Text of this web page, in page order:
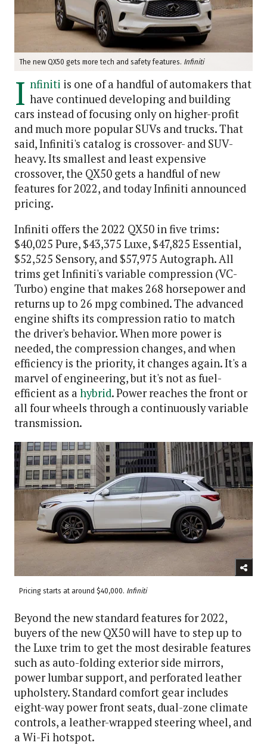
The new QX50 gets more tech and safety features. Infiniti
I nfiniti is one of a handful of automakers that
have continued developing and building
cars instead of focusing only on higher-profit
and much more popular SUVs and trucks. That
said, Infiniti's catalog is crossover- and SUV-
heavy. Its smallest and least expensive
crossover, the QX50 gets a handful of new
features for 2022, and today Infiniti announced
pricing.
Infiniti offers the 2022 QX50 in five trims:
$40,025 Pure, $43,375 Luxe, $47,825 Essential,
$52,525 Sensory, and $57,975 Autograph. All
trims get Infiniti's variable compression (VC-
Turbo) engine that makes 268 horsepower and
returns up to 26 mpg combined. The advanced
engine shifts its compression ratio to match
the driver's behavior. When more power is
needed, the compression changes, and when
efficiency is the priority, it changes again. It's a
marvel of engineering, but it's not as fuel-
efficient as a hybrid. Power reaches the front or
all four wheels through a continuously variable
transmission.
Pricing starts at around $40,000. Infiniti
Beyond the new standard features for 2022,
buyers of the new QX50 will have to step up to
the Luxe trim to get the most desirable features
such as auto-folding exterior side mirrors,
power lumbar support, and perforated leather
upholstery. Standard comfort gear includes
eight-way power front seats, dual-zone climate
controls, a leather-wrapped steering wheel, and
a Wi-Fi hotspot.